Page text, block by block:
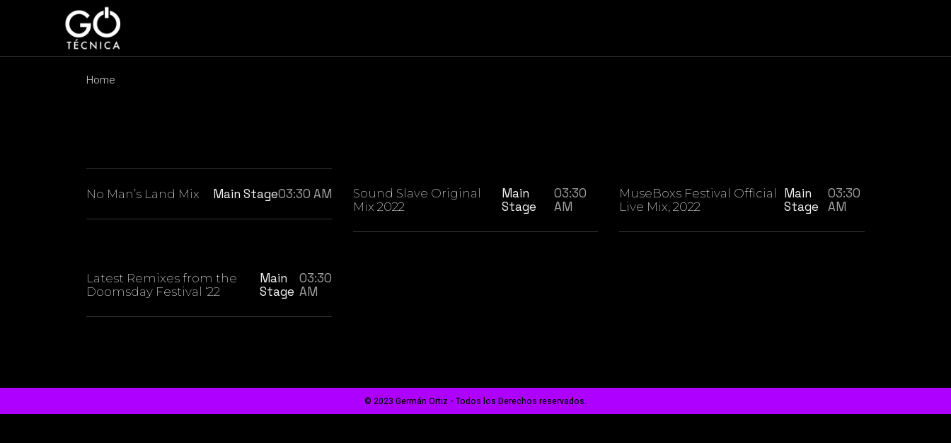
Home
No Man’s Land Mix Main Stage03:30 AM
Sound Slave Original
Mix 2022
Main
Stage
03:30
AM
MuseBoxs Festival Official
Live Mix, 2022
Main
Stage
03:30
AM
Latest Remixes from the
Doomsday Festival ‘22
Main
Stage
03:30
AM
© 2023 Germán Ortiz - Todos los Derechos reservados.